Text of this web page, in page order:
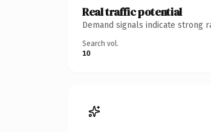
Real traffic potential
Demand signals indicate strong
Search vol.
10